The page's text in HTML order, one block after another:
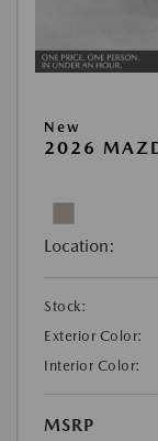
New
2026
Location:
Stock:
Exterior Color:
Interior Color:
MSRP